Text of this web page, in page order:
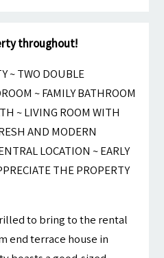
throughout!
~ TWO DOUBLE
~ FAMILY BATHROOM
~ LIVING ROOM WITH
AND MODERN
LOCATION ~ EARLY
THE PROPERTY
to bring to the rental
end terrace house in